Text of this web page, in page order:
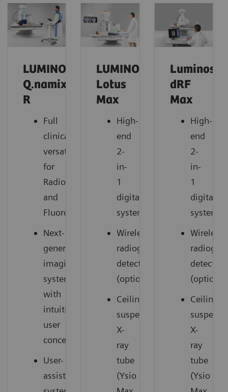
LUMINOS
Q.namix
R
Full
clinical
versatility
for
Radiography
and
Fluoroscopy
Next-
generation
imaging
system
with
intuitive
user
concept
User-
assisting
LUMINOS
Lotus
Max
High-
end
2-
in-
1
digital
system
Wireless
radiography
detectors
(option)
Ceiling-
suspended
X-
ray
tube
(Ysio
Luminos
dRF
Max
High-
end
2-
in-
1
digital
system
Wireless
detectors
(option)
Ceiling-
X-
ray
tube
(Ysio